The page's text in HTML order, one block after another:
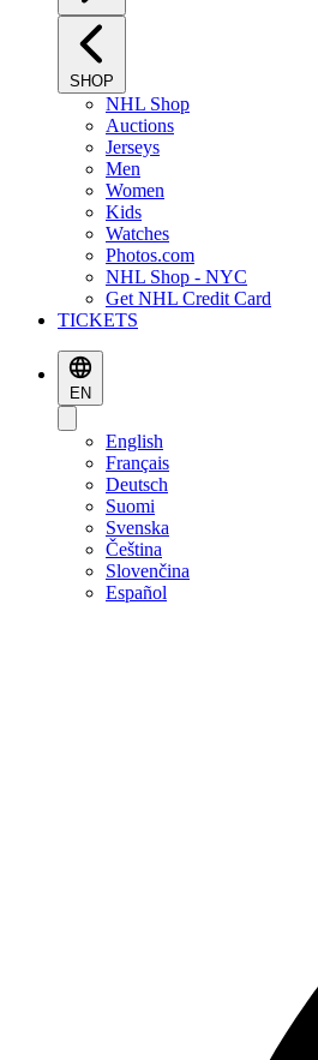
SHOP
NHL Shop
Auctions
Jerseys
Men
Women
Kids
Watches
Photos.com
NHL Shop - NYC
Get NHL Credit Card
TICKETS
EN
English
Français
Deutsch
Suomi
Svenska
Čeština
Slovenčina
Español